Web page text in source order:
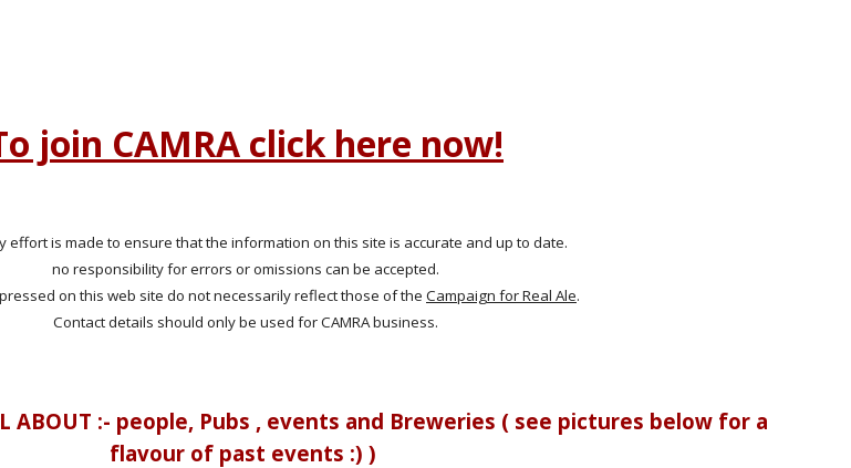
join CAMRA click here now!
effort is made to ensure that the information on this site is accurate and up to date.
no responsibility for errors or omissions can be accepted.
on this web site do not necessarily reflect those of the Campaign for Real Ale.
Contact details should only be used for CAMRA business.
ABOUT :- people, Pubs , events and Breweries ( see pictures below for a
flavour of past events :) )